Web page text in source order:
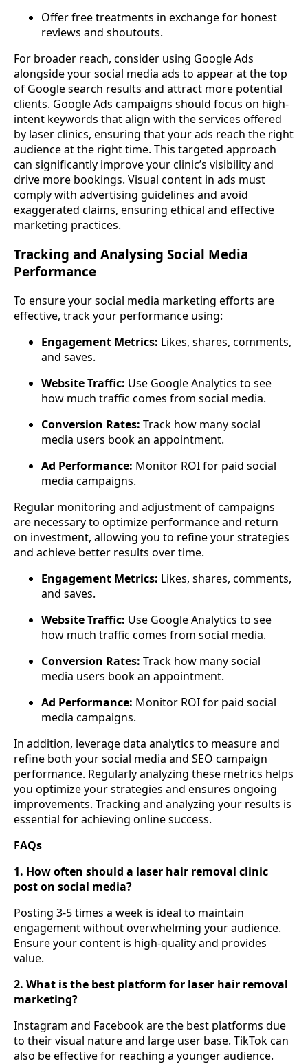
Offer free treatments in exchange for honest
reviews and shoutouts.
For broader reach, consider using Google Ads
alongside your social media ads to appear at the top
of Google search results and attract more potential
clients. Google Ads campaigns should focus on high-
intent keywords that align with the services offered
by laser clinics, ensuring that your ads reach the right
audience at the right time. This targeted approach
can significantly improve your clinic’s visibility and
drive more bookings. Visual content in ads must
comply with advertising guidelines and avoid
exaggerated claims, ensuring ethical and effective
marketing practices.
Tracking and Analysing Social Media
Performance
To ensure your social media marketing efforts are
effective, track your performance using:
Engagement Metrics: Likes, shares, comments,
and saves.
Website Traffic: Use Google Analytics to see
how much traffic comes from social media.
Conversion Rates: Track how many social
media users book an appointment.
Ad Performance: Monitor ROI for paid social
media campaigns.
Regular monitoring and adjustment of campaigns
are necessary to optimize performance and return
on investment, allowing you to refine your strategies
and achieve better results over time.
Engagement Metrics: Likes, shares, comments,
and saves.
Website Traffic: Use Google Analytics to see
how much traffic comes from social media.
Conversion Rates: Track how many social
media users book an appointment.
Ad Performance: Monitor ROI for paid social
media campaigns.
In addition, leverage data analytics to measure and
refine both your social media and SEO campaign
performance. Regularly analyzing these metrics helps
you optimize your strategies and ensures ongoing
improvements. Tracking and analyzing your results is
essential for achieving online success.
FAQs
1. How often should a laser hair removal clinic
post on social media?
Posting 3-5 times a week is ideal to maintain
engagement without overwhelming your audience.
Ensure your content is high-quality and provides
value.
2. What is the best platform for laser hair removal
marketing?
Instagram and Facebook are the best platforms due
to their visual nature and large user base. TikTok can
also be effective for reaching a younger audience.